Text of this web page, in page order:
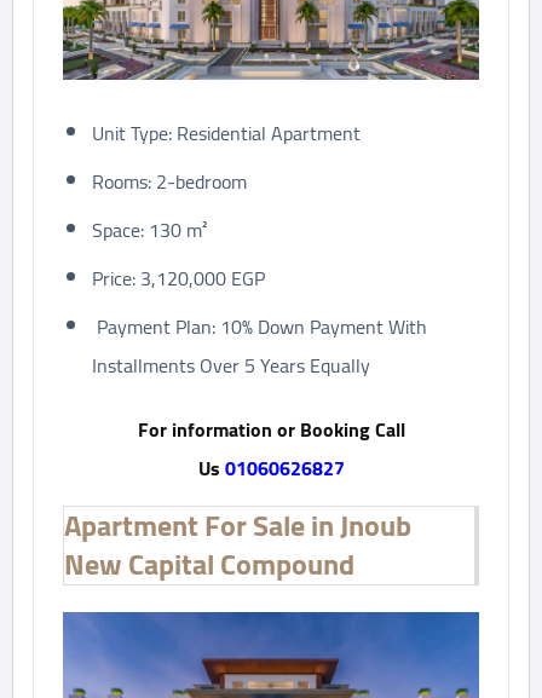
Unit Type: Residential Apartment
Rooms: 2-bedroom
Space: 130 m²
Price: 3,120,000 EGP
Payment Plan: 10% Down Payment With
Installments Over 5 Years Equally
For information or Booking Call
Us01060626827
Apartment For Sale in Jnoub
New Capital Compound